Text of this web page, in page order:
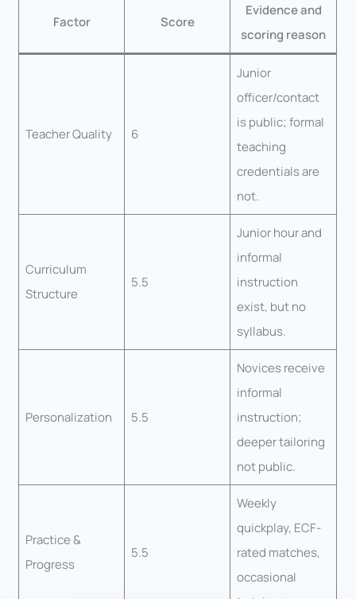
Factor Score
Evidence and
scoring reason
Teacher Quality 6
Junior
officer/contact
is public; formal
teaching
credentials are
not.
Curriculum
Structure
5.5
Junior hour and
informal
instruction
exist, but no
syllabus.
Personalization 5.5
Novices receive
informal
instruction;
deeper tailoring
not public.
Practice &
Progress
5.5
Weekly
quickplay, ECF-
rated matches,
occasional